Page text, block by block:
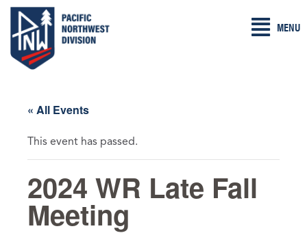
Skip
content
MENU
« All Events
This event has passed.
2024 WR Late Fall
Meeting